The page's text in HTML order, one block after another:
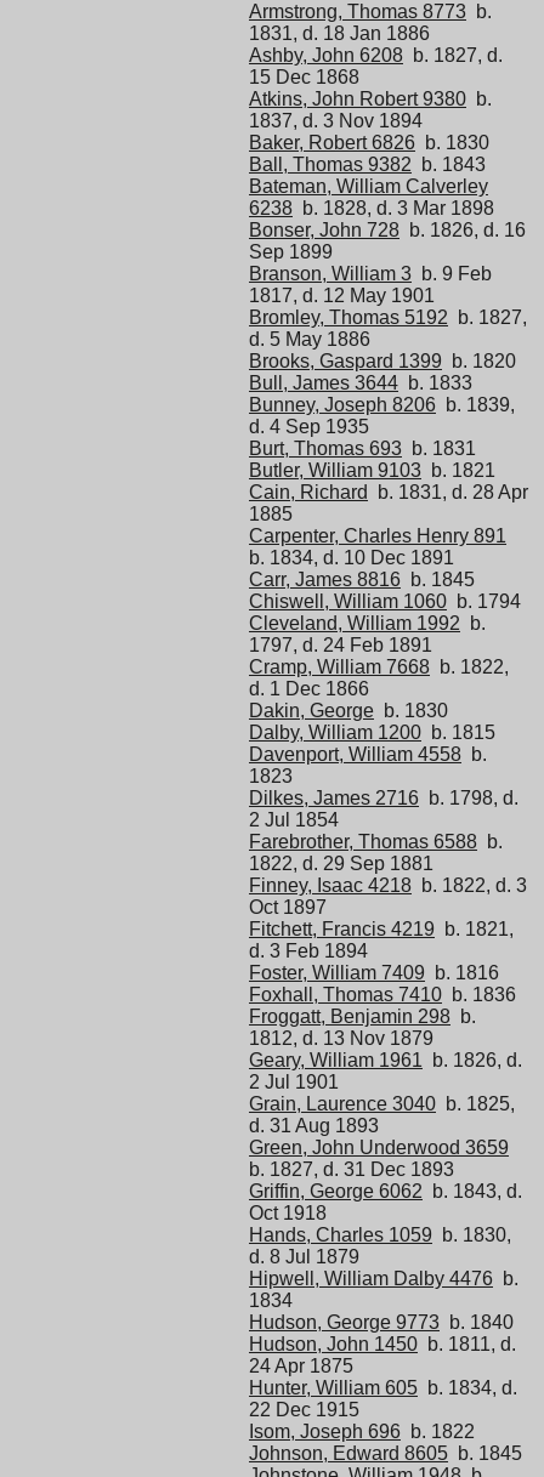
Armstrong, Thomas 8773 b.
1831, d. 18 Jan 1886
Ashby, John 6208 b. 1827, d.
15 Dec 1868
Atkins, John Robert 9380 b.
1837, d. 3 Nov 1894
Baker, Robert 6826 b. 1830
Ball, Thomas 9382 b. 1843
Bateman, William Calverley
6238 b. 1828, d. 3 Mar 1898
Bonser, John 728 b. 1826, d. 16
Sep 1899
Branson, William 3 b. 9 Feb
1817, d. 12 May 1901
Bromley, Thomas 5192 b. 1827,
d. 5 May 1886
Brooks, Gaspard 1399 b. 1820
Bull, James 3644 b. 1833
Bunney, Joseph 8206 b. 1839,
d. 4 Sep 1935
Burt, Thomas 693 b. 1831
Butler, William 9103 b. 1821
Cain, Richard
b. 1831, d. 28 Apr
1885
Carpenter, Charles Henry 891
b. 1834, d. 10 Dec 1891
Carr, James 8816 b. 1845
Chiswell, William 1060 b. 1794
Cleveland, William 1992 b.
1797, d. 24 Feb 1891
Cramp, William 7668 b. 1822,
d. 1 Dec 1866
Dakin, George b. 1830
Dalby, William 1200 b. 1815
Davenport, William 4558 b.
1823
Dilkes, James 2716 b. 1798, d.
2 Jul 1854
Farebrother, Thomas 6588 b.
1822, d. 29 Sep 1881
Finney, Isaac 4218 b. 1822, d. 3
Oct 1897
Fitchett, Francis 4219 b. 1821,
d. 3 Feb 1894
Foster, William 7409 b. 1816
Foxhall, Thomas 7410 b. 1836
Froggatt, Benjamin 298 b.
1812, d. 13 Nov 1879
Geary, William 1961 b. 1826, d.
2 Jul 1901
Grain, Laurence 3040 b. 1825,
d. 31 Aug 1893
Green, John Underwood 3659
b. 1827, d. 31 Dec 1893
Griffin, George 6062 b. 1843, d.
Oct 1918
Hands, Charles 1059 b. 1830,
d. 8 Jul 1879
Hipwell, William Dalby 4476 b.
1834
Hudson, George 9773 b. 1840
Hudson, John 1450 b. 1811, d.
24 Apr 1875
Hunter, William 605 b. 1834, d.
22 Dec 1915
Isom, Joseph 696 b. 1822
Johnson, Edward 8605 b. 1845